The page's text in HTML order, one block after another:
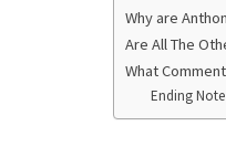
Why are
Are All The
What
Ending Note